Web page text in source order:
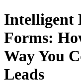
Intelligent
Forms:
Way You
Leads